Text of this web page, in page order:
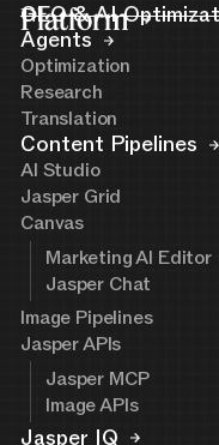
Platform
GEO & AI
Agents
Optimization
Research
Translation
Content Pipelines
AI Studio
Jasper Grid
Canvas
Marketing AI Editor
Jasper Chat
Image Pipelines
Jasper APIs
Jasper MCP
Image APIs
Jasper IQ